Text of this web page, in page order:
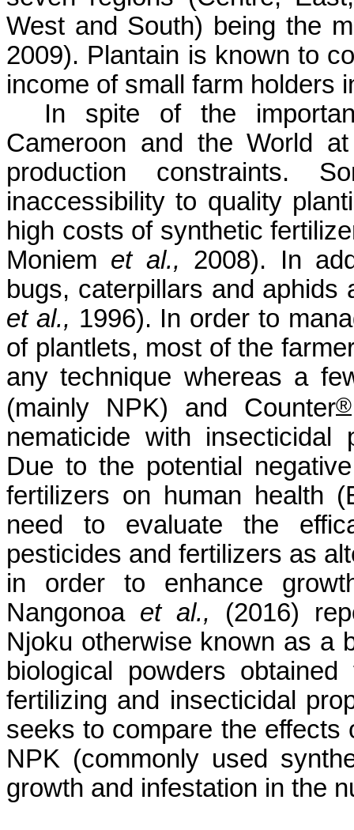
West and South) being the
2009). Plantain is known to
income of small farm holders
In spite of the
Cameroon and the World
production constraints.
inaccessibility to quality
high costs of synthetic
Moniem et al., 2008). In
bugs, caterpillars and
et al., 1996). In order to
of plantlets, most of the
any technique whereas a
(mainly NPK) and Counter®
nematicide with insecticidal
Due to the potential
fertilizers on human health
need to evaluate the
pesticides and fertilizers as
in order to enhance
Nangonoa et al., (2016)
Njoku otherwise known as a
biological powders
fertilizing and insecticidal
seeks to compare the
NPK (commonly used
growth and infestation in the